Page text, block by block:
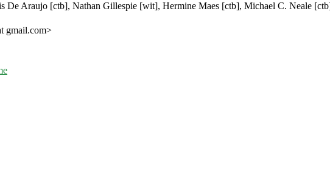
De Araujo [ctb], Nathan Gillespie [wit], Hermine Maes [ctb], Michael C. Neale
gmail.com>